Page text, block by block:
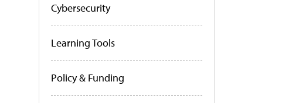
Cybersecurity
Learning Tools
Policy & Funding